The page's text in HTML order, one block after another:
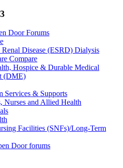
Door Forums
Renal Disease (ESRD) Dialysis
Compare
Hospice & Durable Medical
(DME)
Services & Supports
Nurses and Allied Health
Facilities (SNFs)/Long-Term
Door forums